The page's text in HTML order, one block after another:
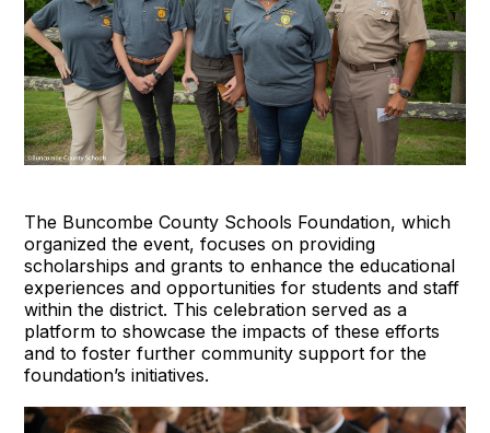
The Buncombe County Schools Foundation, which
organized the event, focuses on providing
scholarships and grants to enhance the educational
experiences and opportunities for students and staff
within the district. This celebration served as a
platform to showcase the impacts of these efforts
and to foster further community support for the
foundation’s initiatives.